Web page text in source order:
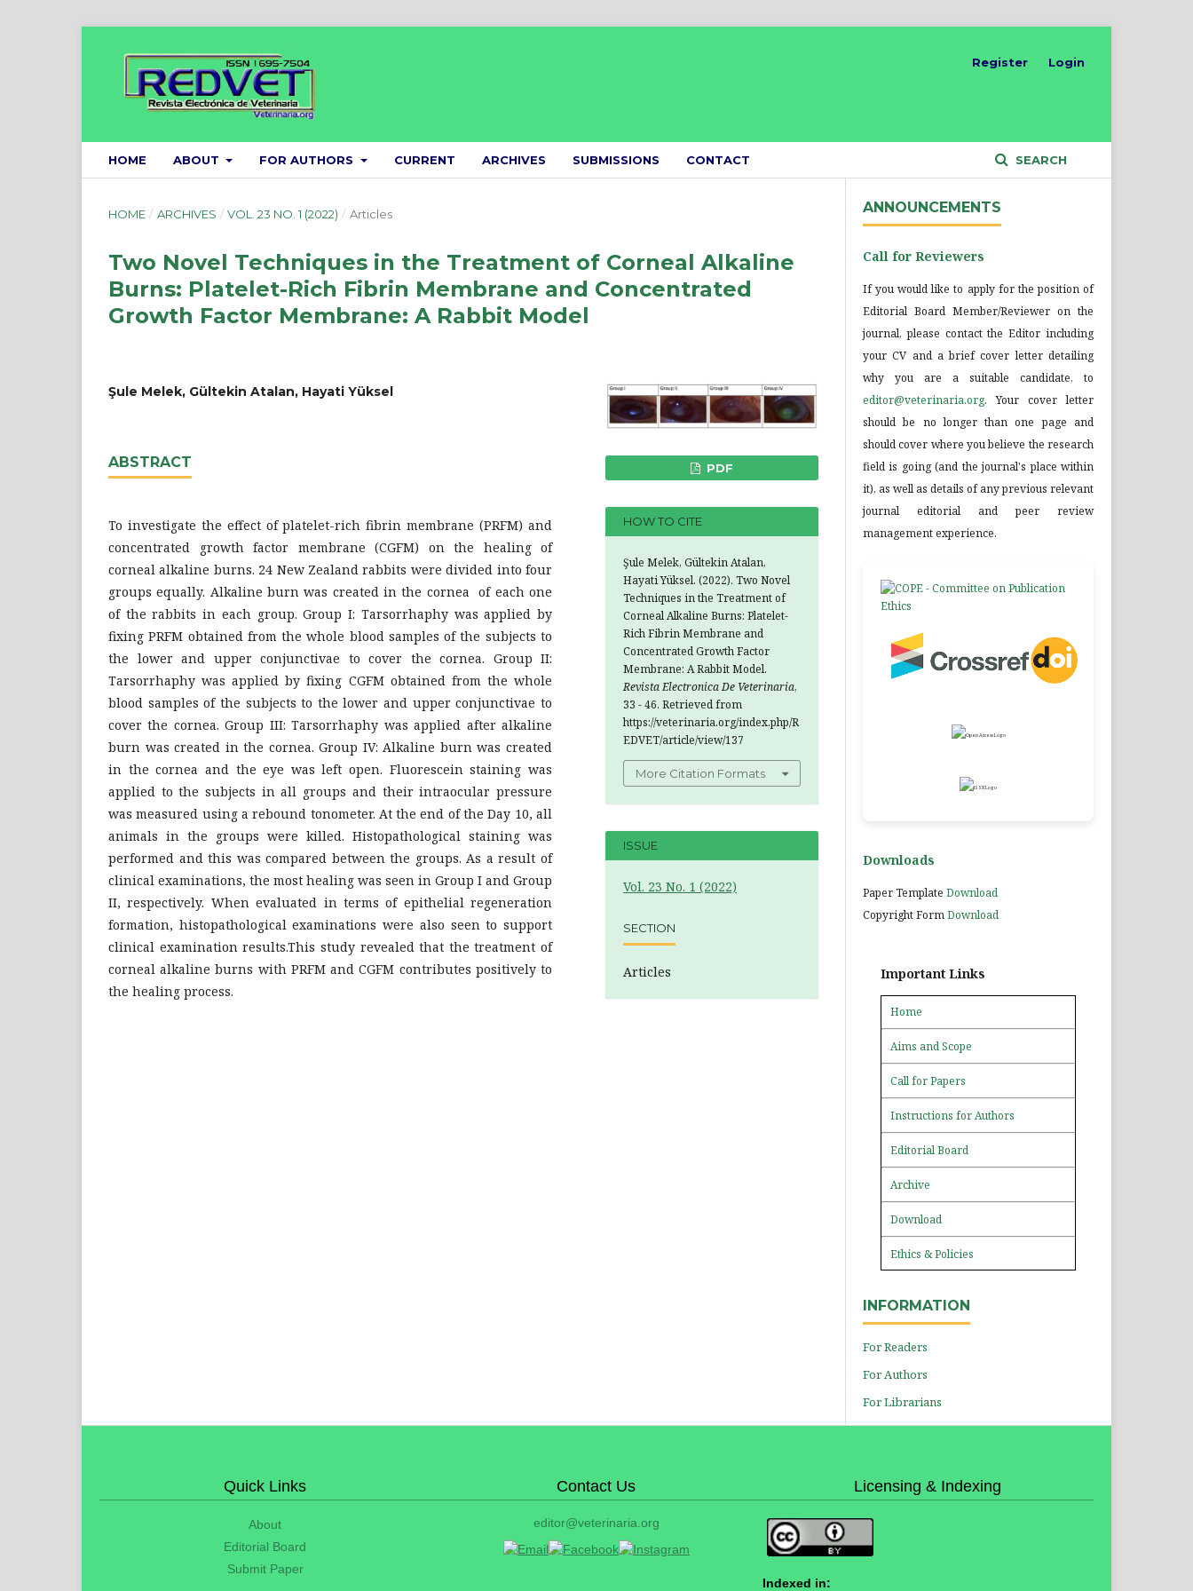
HOME ABOUT FOR AUTHORS CURRENT ARCHIVES SUBMISSIONS CONTACT SEARCH
Register Login
HOME / ARCHIVES / VOL. 23 NO. 1 (2022) / Articles
Two Novel Techniques in the Treatment of Corneal Alkaline
Burns: Platelet-Rich Fibrin Membrane and Concentrated
Growth Factor Membrane: A Rabbit Model
Şule Melek, Gültekin Atalan, Hayati Yüksel
ABSTRACT
To investigate the effect of platelet-rich fibrin membrane (PRFM) and
concentrated growth factor membrane (CGFM) on the healing of
corneal alkaline burns. 24 New Zealand rabbits were divided into four
groups equally. Alkaline burn was created in the cornea of each one
of the rabbits in each group. Group I: Tarsorrhaphy was applied by
fixing PRFM obtained from the whole blood samples of the subjects to
the lower and upper conjunctivae to cover the cornea. Group II:
Tarsorrhaphy was applied by fixing CGFM obtained from the whole
blood samples of the subjects to the lower and upper conjunctivae to
cover the cornea. Group III: Tarsorrhaphy was applied after alkaline
burn was created in the cornea. Group IV: Alkaline burn was created
in the cornea and the eye was left open. Fluorescein staining was
applied to the subjects in all groups and their intraocular pressure
was measured using a rebound tonometer. At the end of the Day 10, all
animals in the groups were killed. Histopathological staining was
performed and this was compared between the groups. As a result of
clinical examinations, the most healing was seen in Group I and Group
II, respectively. When evaluated in terms of epithelial regeneration
formation, histopathological examinations were also seen to support
clinical examination results.This study revealed that the treatment of
corneal alkaline burns with PRFM and CGFM contributes positively to
the healing process.
PDF
HOW TO CITE
Şule Melek, Gültekin Atalan,
Hayati Yüksel. (2022). Two Novel
Techniques in the Treatment of
Corneal Alkaline Burns: Platelet-
Rich Fibrin Membrane and
Concentrated Growth Factor
Membrane: A Rabbit Model.
Revista Electronica De Veterinaria,
33 - 46. Retrieved from
https://veterinaria.org/index.php/R
EDVET/article/view/137
More Citation Formats
ISSUE
Vol. 23 No. 1 (2022)
SECTION
Articles
ANNOUNCEMENTS
Call for Reviewers
If you would like to apply for the position of
Editorial Board Member/Reviewer on the
journal, please contact the Editor including
your CV and a brief cover letter detailing
why you are a suitable candidate, to
editor@veterinaria.org. Your cover letter
should be no longer than one page and
should cover where you believe the research
field is going (and the journal's place within
it), as well as details of any previous relevant
journal editorial and peer review
management experience.
Downloads
Paper Template Download
Copyright FormDownload
Important Links
Home
Aims and Scope
Call for Papers
Instructions for Authors
Editorial Board
Archive
Download
Ethics & Policies
INFORMATION
For Readers
For Authors
For Librarians
Quick Links
About
Editorial Board
Submit Paper
Contact Us
editor@veterinaria.org
Licensing & Indexing
Indexed in: